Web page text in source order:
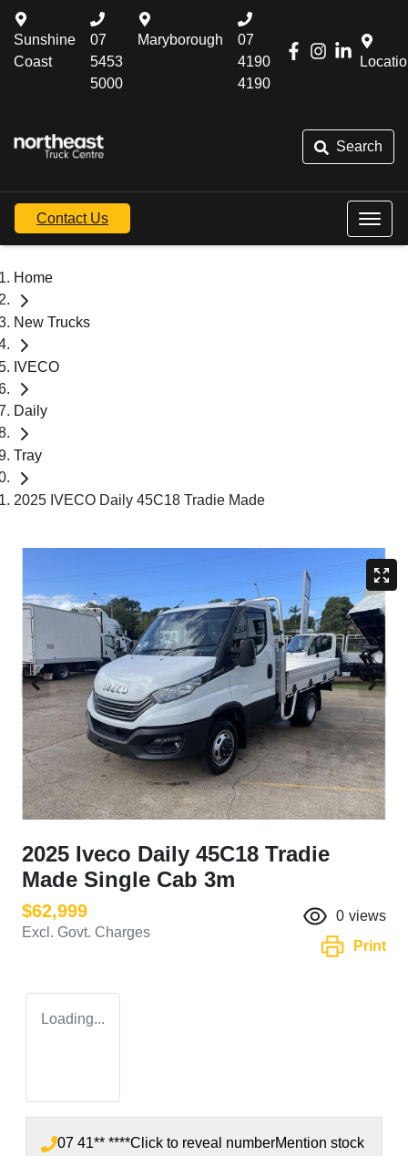
Sunshine
Coast
07
5453
5000
Maryborough
07
4190
4190
Search
Contact Us
Home
New Trucks
IVECO
Daily
Tray
2025 IVECO Daily 45C18 Tradie Made
2025 Iveco Daily 45C18 Tradie
Made Single Cab 3m
$62,999
Excl. Govt. Charges
0 views
Print
Loading...
07 41** ****Click to reveal numberMention stock